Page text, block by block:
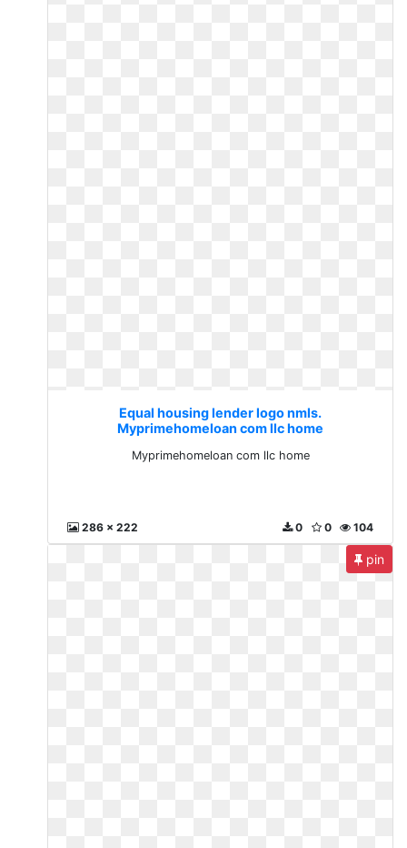
Equal housing lender logo nmls.
Myprimehomeloan com llc home
Myprimehomeloan com llc home
286 x 222 104
0
0
pin